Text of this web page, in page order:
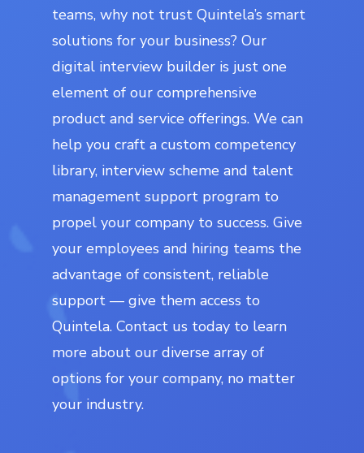
teams, why not trust Quintela’s smart
solutions for your business? Our
digital interview builder is just one
element of our comprehensive
product and service offerings. We can
help you craft a custom competency
library, interview scheme and talent
management support program to
propel your company to success. Give
your employees and hiring teams the
advantage of consistent, reliable
support — give them access to
Quintela. Contact us today to learn
more about our diverse array of
options for your company, no matter
your industry.